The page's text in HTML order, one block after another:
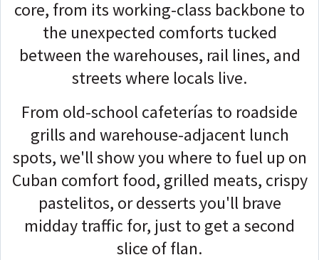
core, from its working-class backbone to
the unexpected comforts tucked
between the warehouses, rail lines, and
streets where locals live.
From old-school cafeterías to roadside
grills and warehouse-adjacent lunch
spots, we'll show you where to fuel up on
Cuban comfort food, grilled meats, crispy
pastelitos, or desserts you'll brave
midday traffic for, just to get a second
slice of flan.